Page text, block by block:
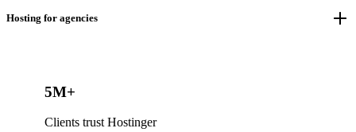
Hosting for agencies
5M+
Clients trust Hostinger